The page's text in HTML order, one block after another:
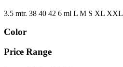
3.5 mtr. 38 40 42 6 ml L M S XL XXL
Color
Price Range